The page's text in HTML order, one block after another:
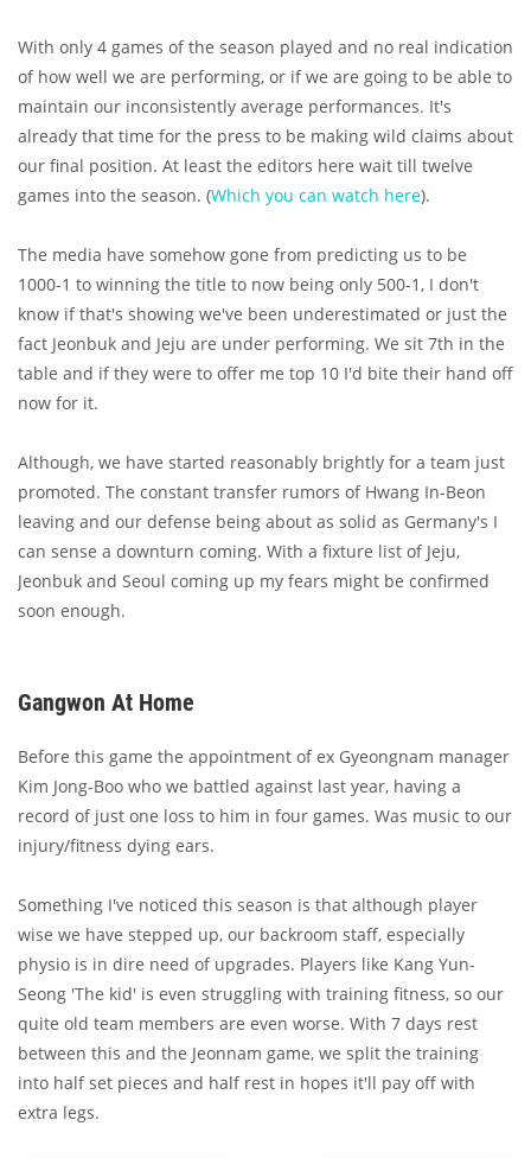
With only 4 games of the season played and no real indication
of how well we are performing, or if we are going to be able to
maintain our inconsistently average performances. It's
already that time for the press to be making wild claims about
our final position. At least the editors here wait till twelve
games into the season. (Which you can watch here).
The media have somehow gone from predicting us to be
1000-1 to winning the title to now being only 500-1, I don't
know if that's showing we've been underestimated or just the
fact Jeonbuk and Jeju are under performing. We sit 7th in the
table and if they were to offer me top 10 I'd bite their hand off
now for it.
Although, we have started reasonably brightly for a team just
promoted. The constant transfer rumors of Hwang In-Beon
leaving and our defense being about as solid as Germany's I
can sense a downturn coming. With a fixture list of Jeju,
Jeonbuk and Seoul coming up my fears might be confirmed
soon enough.
Gangwon At Home
Before this game the appointment of ex Gyeongnam manager
Kim Jong-Boo who we battled against last year, having a
record of just one loss to him in four games. Was music to our
injury/fitness dying ears.
Something I've noticed this season is that although player
wise we have stepped up, our backroom staff, especially
physio is in dire need of upgrades. Players like Kang Yun-
Seong 'The kid' is even struggling with training fitness, so our
quite old team members are even worse. With 7 days rest
between this and the Jeonnam game, we split the training
into half set pieces and half rest in hopes it'll pay off with
extra legs.